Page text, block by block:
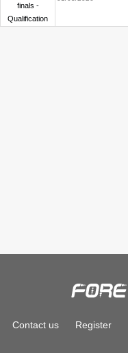
finals -
Qualification
Contact us Register